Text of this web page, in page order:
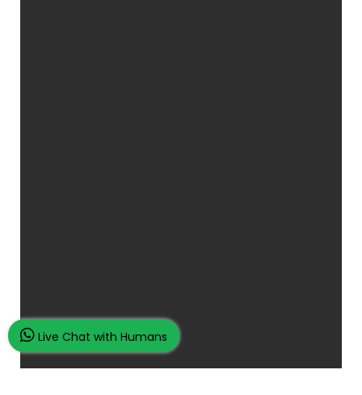
Live Chat with Humans